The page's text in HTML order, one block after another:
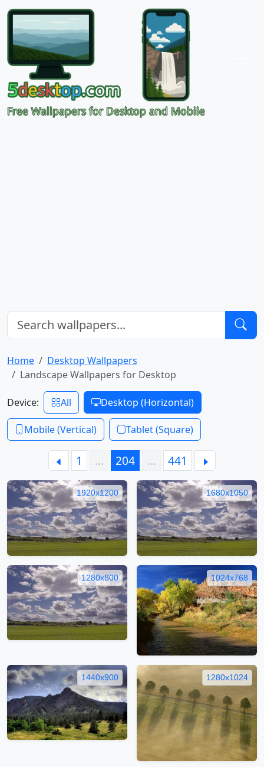
Free Wallpapers for Desktop and Mobile
Home
Desktop Wallpapers
Landscape Wallpapers for Desktop
Device: All Desktop (Horizontal)
Mobile (Vertical) Tablet (Square)
1 … 204 … 441
1920x1200 1680x1050
1280x800 1024x768
1440x900 1280x1024